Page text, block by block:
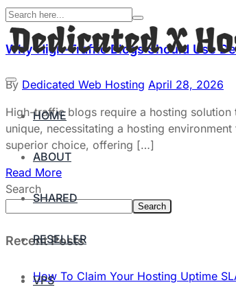
HOME
ABOUT
SHARED
RESELLER
VPS
Why High-Traffic Blogs Should Use
By Dedicated Web Hosting April 28, 2026
High-traffic blogs require a hosting
unique, necessitating a hosting
superior choice, offering […]
Read More
Search
Search
Recent Posts
How To Claim Your Hosting Uptime